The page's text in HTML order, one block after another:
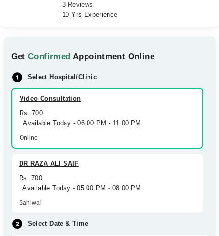
3 Reviews
10 Yrs Experience
GetConfirmed Appointment Online
Select Hospital/Clinic
Video Consultation
Rs. 700
Available Today - 06:00 PM - 11:00 PM
Online
DR RAZA ALI SAIF
Rs. 700
Available Today - 05:00 PM - 08:00 PM
Sahiwal
Select Date & Time